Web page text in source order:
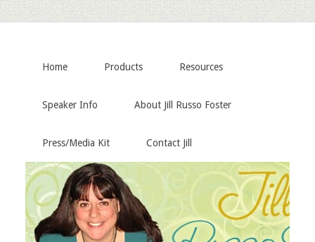
Home Products Resources
Speaker Info About Jill Russo Foster
Press/Media Kit Contact Jill